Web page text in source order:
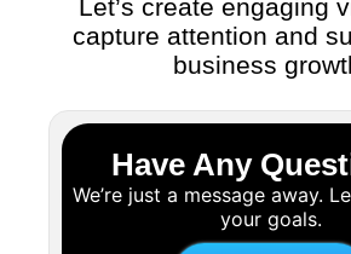
Let’s create engaging
capture attention and
business
Have Any
We’re just a message away.
your goals.